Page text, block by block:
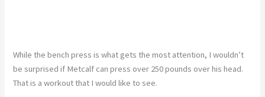
While the bench press is what gets the most attention, I wouldn’t
be surprised if Metcalf can press over 250 pounds over his head.
That is a workout that I would like to see.